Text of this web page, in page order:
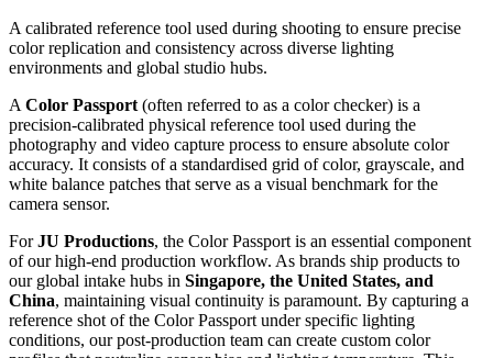
A calibrated reference tool used during shooting to ensure precise
color replication and consistency across diverse lighting
environments and global studio hubs.
A Color Passport (often referred to as a color checker) is a
precision-calibrated physical reference tool used during the
photography and video capture process to ensure absolute color
accuracy. It consists of a standardised grid of color, grayscale, and
white balance patches that serve as a visual benchmark for the
camera sensor.
ForJU Productions, the Color Passport is an essential component
of our high-end production workflow. As brands ship products to
our global intake hubs in Singapore, the United States, and
China, maintaining visual continuity is paramount. By capturing a
reference shot of the Color Passport under specific lighting
conditions, our post-production team can create custom color